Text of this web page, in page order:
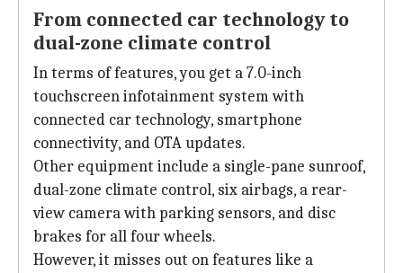
From connected car technology to
dual-zone climate control
In terms of features, you get a 7.0-inch
touchscreen infotainment system with
connected car technology, smartphone
connectivity, and OTA updates.
Other equipment include a single-pane sunroof,
dual-zone climate control, six airbags, a rear-
view camera with parking sensors, and disc
brakes for all four wheels.
However, it misses out on features like a